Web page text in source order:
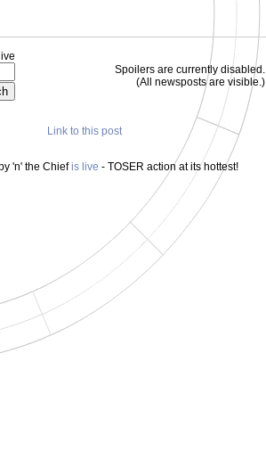
Spoilers are currently disabled.
(All newsposts are visible.)
Link to this post
'n' the Chiefis live - TOSER action at its hottest!